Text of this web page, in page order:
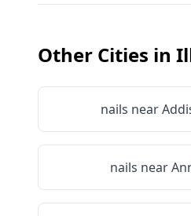
Other Cities in
nails near
nails near